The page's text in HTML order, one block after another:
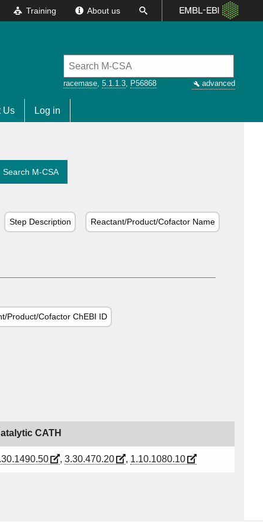
About us
Training
racemase, 5.1.1.3, P56868 advanced
Us Log in
Search M-CSA
Step Description Reactant/Product/Cofactor Name
Product/Cofactor ChEBI ID
CATH
, 3.30.470.20 , 1.10.1080.10